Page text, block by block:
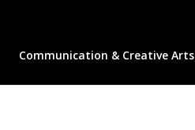
Communication & Creative Arts